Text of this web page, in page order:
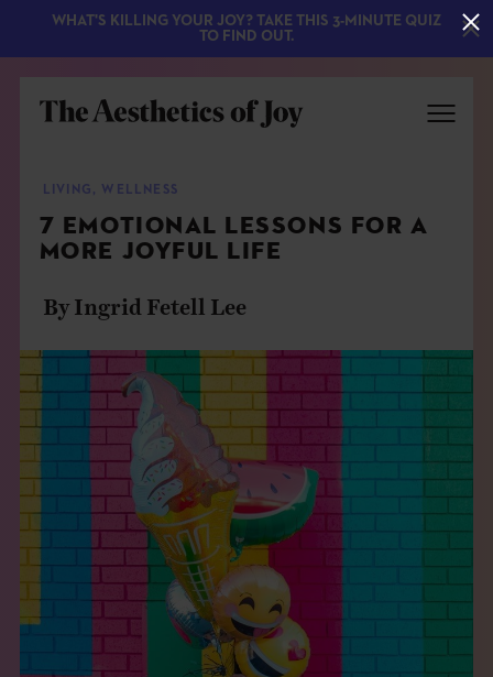
EXPLORE
ABOUT
THE BOOK
EVENTS
LIVING , WELLNESS
7 EMOTIONAL LESSONS FOR A
MORE JOYFUL LIFE
By Ingrid Fetell Lee
WHAT'S KILLING YOUR JOY? TAKE THIS 3-MINUTE QUIZ
TO FIND OUT.